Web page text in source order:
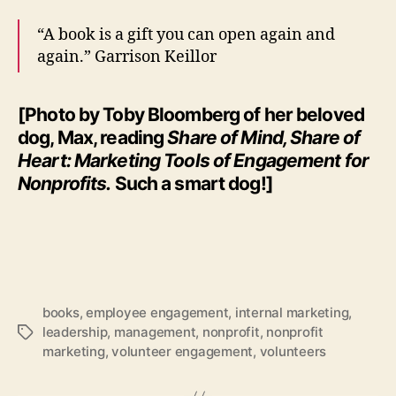
“A book is a gift you can open again and
again.” Garrison Keillor
[Photo by Toby Bloomberg of her beloved
dog, Max, readingShare of Mind, Share of
Heart: Marketing Tools of Engagement for
Nonprofits. Such a smart dog!]
Tags
books,employee engagement, internal marketing,
leadership, management, nonprofit, nonprofit
marketing,volunteer engagement, volunteers